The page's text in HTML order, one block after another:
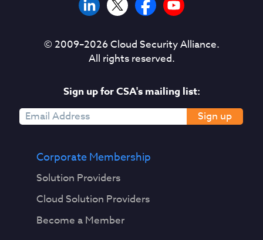
© 2009–2026Cloud Security Alliance.
All rights reserved.
Sign up for CSA's mailing list:
Sign up
Corporate Membership
Solution Providers
Cloud Solution Providers
Become a Member